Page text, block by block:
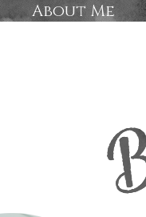
About Me